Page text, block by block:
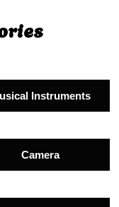
Instruments
Camera